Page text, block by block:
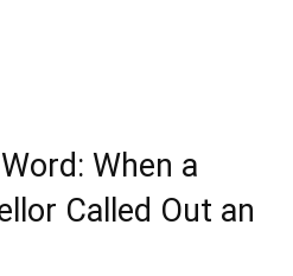
When a
Called Out an